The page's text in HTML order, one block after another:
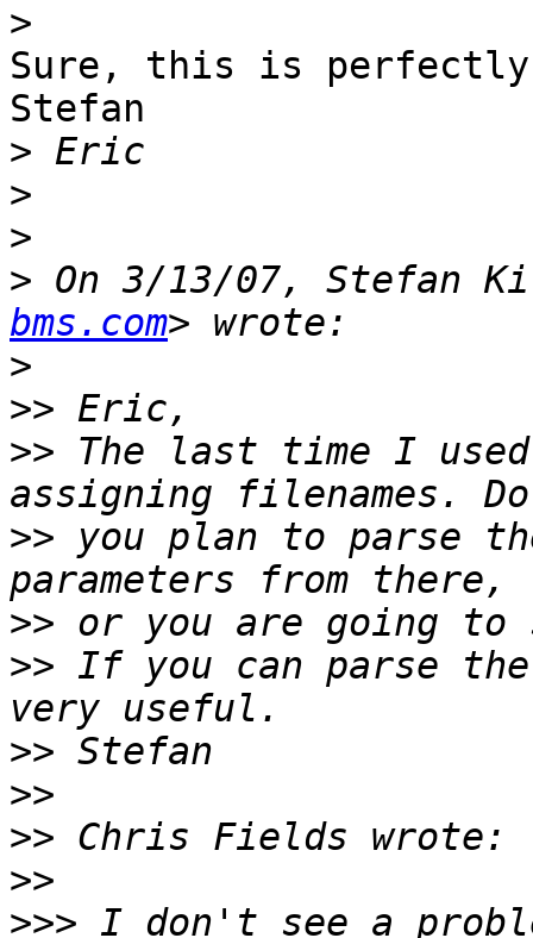
>
Sure, this is
Stefan
>
>
>
> On 3/13/07, Stefan
bms.com
>
>>
>> The last time I
>> you plan to parse
>>
>> If you can parse
>>
>>
>>
>>
>>> I don't see a